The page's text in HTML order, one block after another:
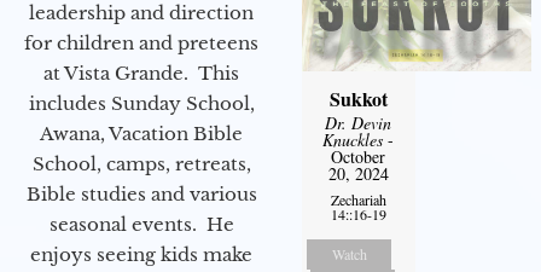
leadership and direction
for children and preteens
at Vista Grande. This
includes Sunday School,
Awana, Vacation Bible
School, camps, retreats,
Bible studies and various
seasonal events. He
enjoys seeing kids make
Sukkot
Dr. Devin
Knuckles -
October
20, 2024
Zechariah
14::16-19
Watch